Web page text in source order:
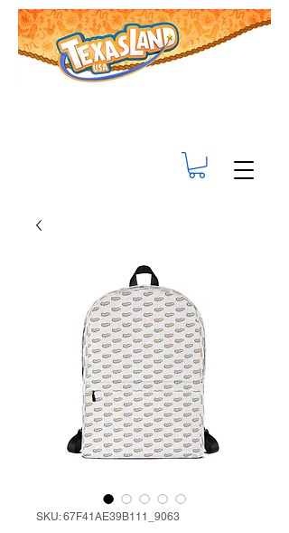
SKU: 67F41AE39B111_9063